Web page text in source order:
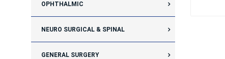
OPHTHALMIC
NEURO SURGICAL & SPINAL
GENERAL SURGERY